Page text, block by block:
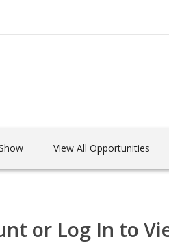
View All Opportunities
or Log In to